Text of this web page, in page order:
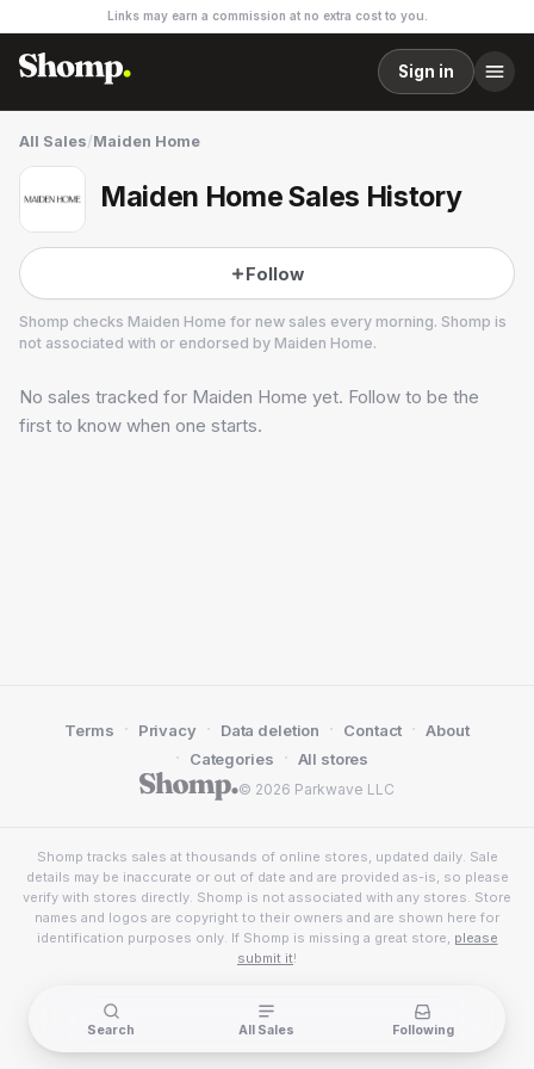
Links may earn a commission at no extra cost to you.
Sign in
All Sales/Maiden Home
Maiden Home Sales History
Follow
Shomp checks Maiden Home for new sales every morning. Shomp is
not associated with or endorsed by Maiden Home.
Maiden Home
14 followers
No sales tracked for Maiden Home yet. Follow to be the
first to know when one starts.
© 2026 Parkwave LLC
Terms · Privacy · Data deletion · Contact · About
· Categories · All stores
Shomp tracks sales at thousands of online stores, updated daily. Sale
details may be inaccurate or out of date and are provided as-is, so please
verify with stores directly. Shomp is not associated with any stores. Store
names and logos are copyright to their owners and are shown here for
identification purposes only. If Shomp is missing a great store, please
submit it!
Search All Sales Following